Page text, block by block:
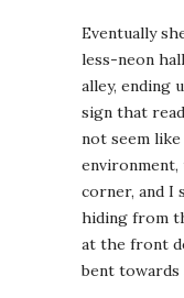
Eventually
less-neon
alley, ending
sign that
not seem
environment,
corner, and I
hiding from
at the front
bent towards